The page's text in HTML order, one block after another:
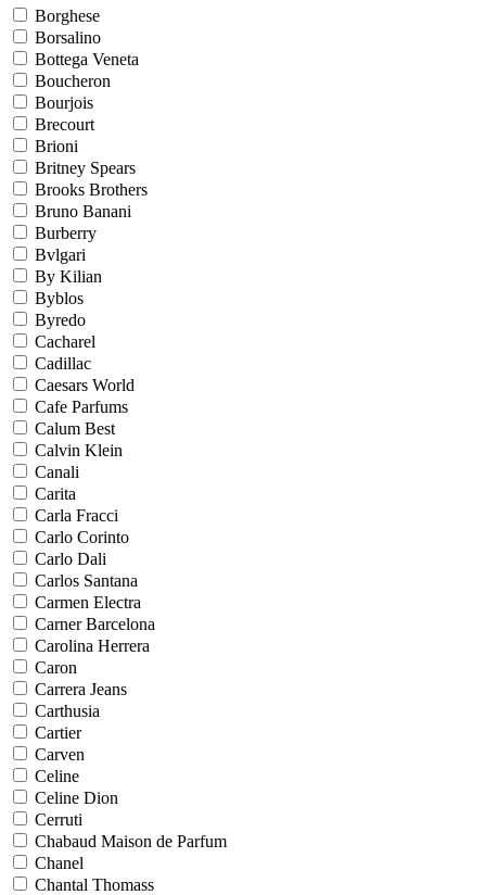
Borghese
Borsalino
Bottega Veneta
Boucheron
Bourjois
Brecourt
Brioni
Britney Spears
Brooks Brothers
Bruno Banani
Burberry
Bvlgari
By Kilian
Byblos
Byredo
Cacharel
Cadillac
Caesars World
Cafe Parfums
Calum Best
Calvin Klein
Canali
Carita
Carla Fracci
Carlo Corinto
Carlo Dali
Carlos Santana
Carmen Electra
Carner Barcelona
Carolina Herrera
Caron
Carrera Jeans
Carthusia
Cartier
Carven
Celine
Celine Dion
Cerruti
Chabaud Maison de Parfum
Chanel
Chantal Thomass